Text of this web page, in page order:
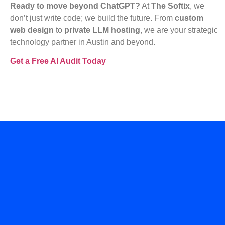
Ready to move beyond ChatGPT? AtThe Softix, we
don’t just write code; we build the future. From custom
web design to private LLM hosting, we are your strategic
technology partner in Austin and beyond.
Get a Free AI Audit Today